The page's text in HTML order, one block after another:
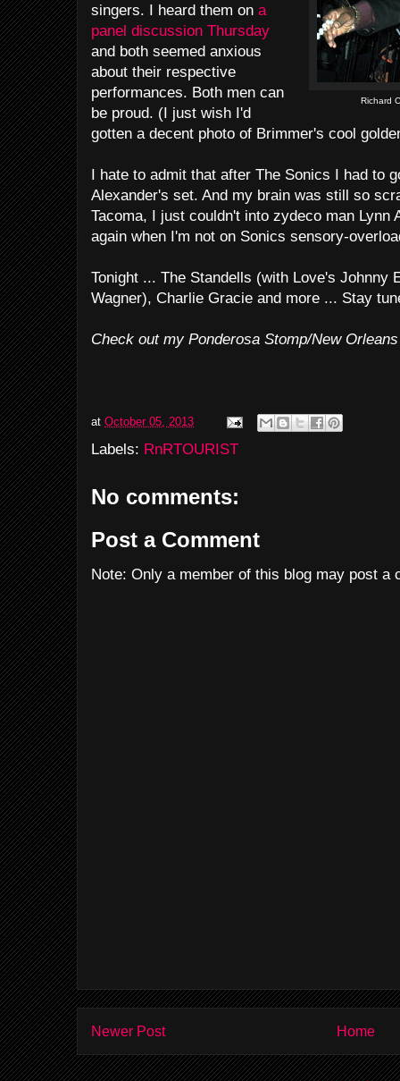
Richard
singers. I heard them on a
panel discussion Thursday
and both seemed anxious
about their respective
performances. Both men can
be proud. (I just wish I'd
gotten a decent photo of Brimmer's cool
I hate to admit that after The Sonics I had to
Alexander's set. And my brain was still so
Tacoma, I just couldn't into zydeco man Lynn
again when I'm not on Sonics sensory-
Tonight ... The Standells (with Love's Johnny
Wagner), Charlie Gracie and more ... Stay
Check out my Ponderosa Stomp/New
at October 05, 2013
Labels: RnRTOURIST
No comments:
Post a Comment
Note: Only a member of this blog may post a
Newer Post Home